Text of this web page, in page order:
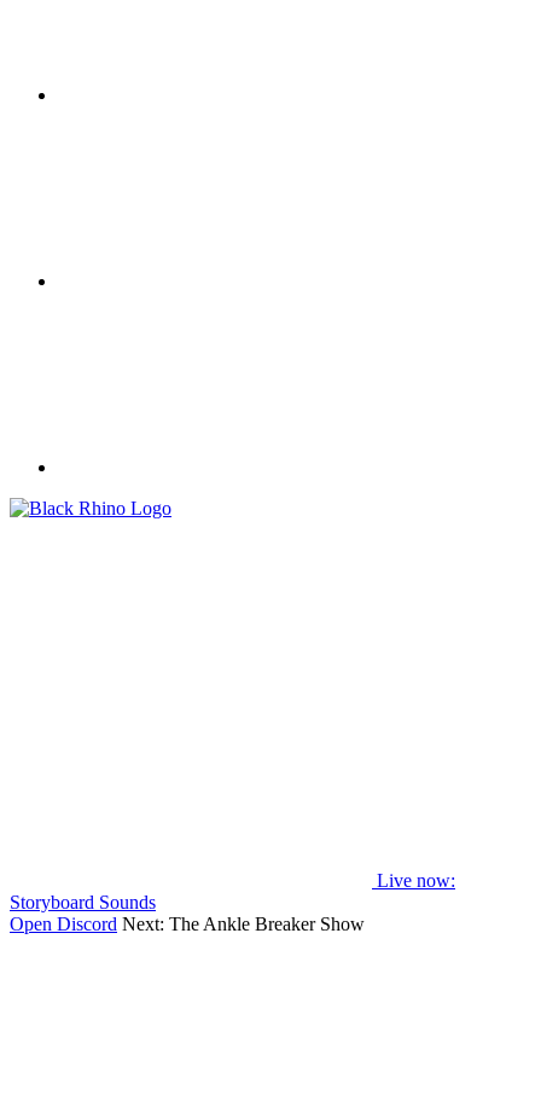
Live now:
Storyboard Sounds
Open Discord Next: The Ankle Breaker Show